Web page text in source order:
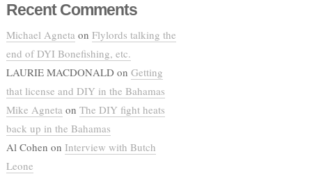
Recent Comments
Michael Agneta on Flylords talking the
end of DYI Bonefishing, etc.
LAURIE MACDONALD on Getting
that license and DIY in the Bahamas
Mike Agneta on The DIY fight heats
back up in the Bahamas
Al Cohen on Interview with Butch
Leone